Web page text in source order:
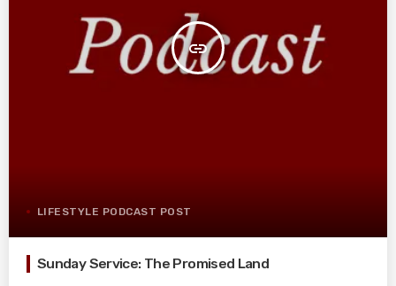
insert_link
LIFESTYLE PODCAST POST
Sunday Service: The Promised Land